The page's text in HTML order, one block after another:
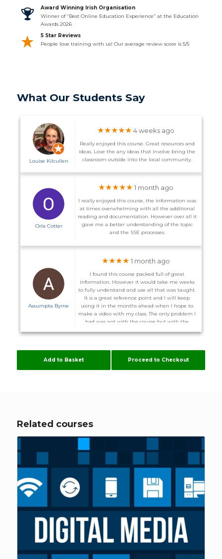
Award Winning Irish Organisation
Winner of “Best Online Education Experience” at the Education
Awards 2026
5 Star Reviews
People love training with us! Our average review score is 5/5
What Our Students Say
Louise Kilcullen
★★★★★ 4 weeks ago
Really enjoyed this course. Great resources and
ideas. Love the any ideas that involve bring the
classroom outside into the local community.
Orla Cotter
★★★★★ 1 month ago
I really enjoyed this course, the information was
at times overwhelming with all the additional
reading and documentation. However over all it
gave me a better understanding of the topic
and the SSE processes.
Assumpta Byrne
★★★★ 1 month ago
I found this course packed full of great
information. However it would take me weeks
to fully understand and use all that was taught.
It is a great reference point and I will keep
using it in the months ahead when I hope to
make a video with my class. The only problem I
had was not with the course but with the
enter the course on the 1st and on more than
logged out. I was advised I might have to
download other server. Some of these courses
are time consuming enough without me
Add to Basket Proceed to Checkout
Related courses